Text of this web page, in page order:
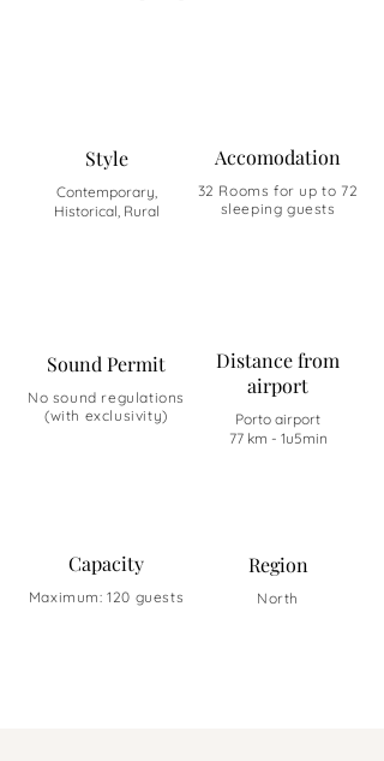
Style
Contemporary,
Historical, Rural
Accomodation
32 Rooms for up to 72
sleeping guests
Sound Permit
No sound regulations
(with exclusivity)
Distance from
airport
Porto airport
77 km - 1u5min
Capacity
Maximum: 120 guests
Region
North